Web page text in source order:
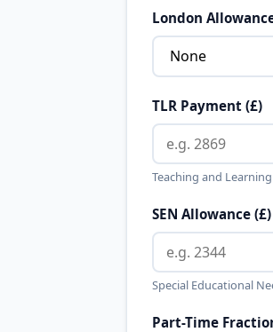
London
TLR Payment (£)
Teaching and
SEN Allowance (£)
Special Educational
Part-Time